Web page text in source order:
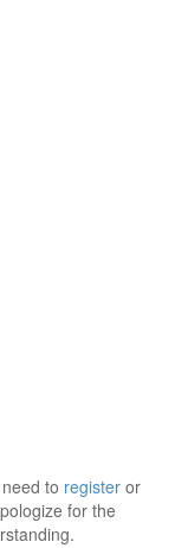
to register or
for the